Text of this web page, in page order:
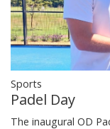
Sports
Padel Day
The inaugural OD